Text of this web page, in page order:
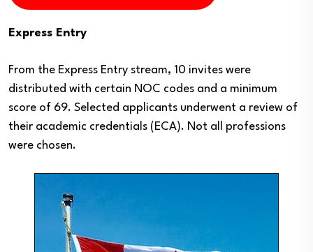
Express Entry
From the Express Entry stream, 10 invites were
distributed with certain NOC codes and a minimum
score of 69. Selected applicants underwent a review of
their academic credentials (ECA). Not all professions
were chosen.